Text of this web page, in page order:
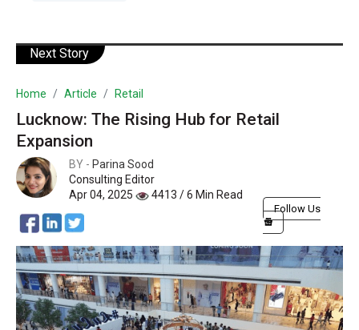
Next Story
Home Article Retail
Lucknow: The Rising Hub for Retail
Expansion
BY - Parina Sood
Consulting Editor
Apr 04, 2025
4413 / 6 Min Read
Follow Us